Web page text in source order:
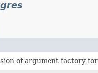
of argument factory for